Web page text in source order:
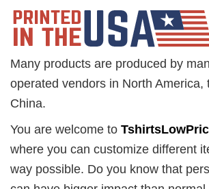
Many products are produced by
operated vendors in North America,
China.
You are welcome to
where you can customize different
way possible. Do you know that